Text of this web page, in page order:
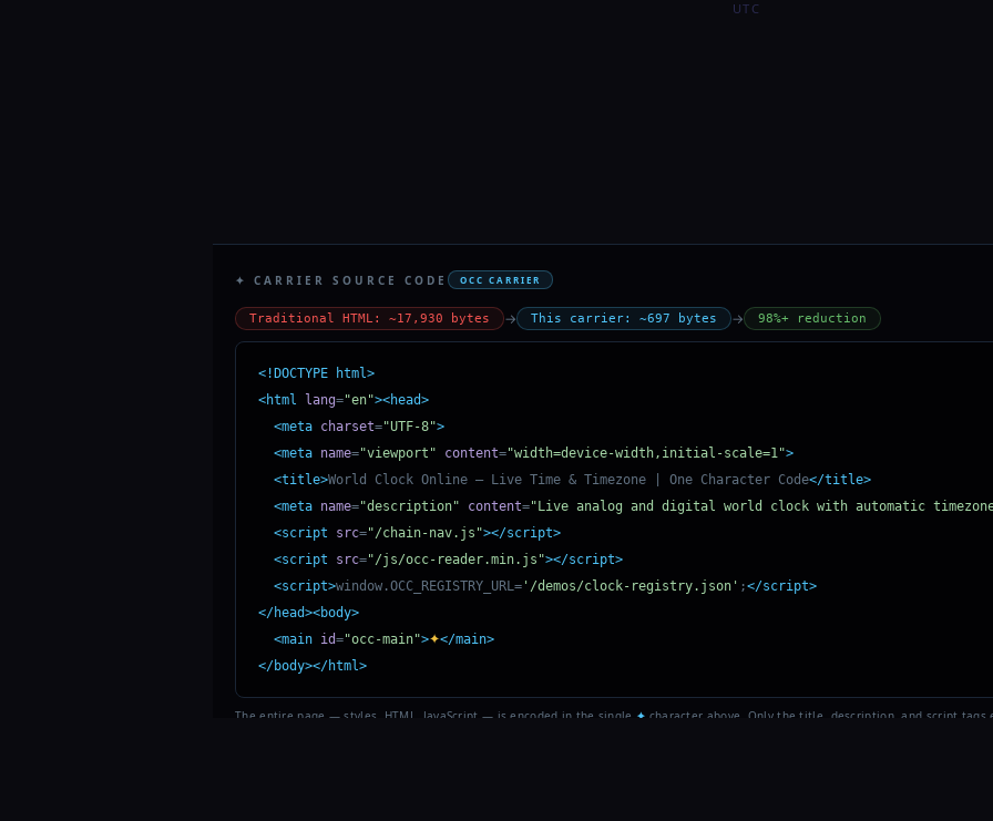
UTC
✦ CARRIER SOURCE CODE OCC CARRIER
Traditional HTML: ~17,930 bytes → This carrier: ~697 bytes → 98%+ reduction
<!DOCTYPE html>
<html
lang="en"><head>
<meta charset="UTF-8">
<meta name="viewport" content="width=device-width,initial-scale=1">
<title>World Clock Online — Live Time & Timezone | One Character Code</title>
<meta name="description" content="Live analog and digital world clock with automatic
<script
src="/chain-nav.js"></script>
<script
src="/js/occ-reader.min.js"></script>
<script>window.OCC_REGISTRY_URL= '/demos/clock-registry.json' ;</script>
</head><body>
<main id="occ-main">✦</main>
</body></html>
The entire page — styles, HTML, JavaScript — is encoded in the single ✦ character above. Only the title, description, and script tags